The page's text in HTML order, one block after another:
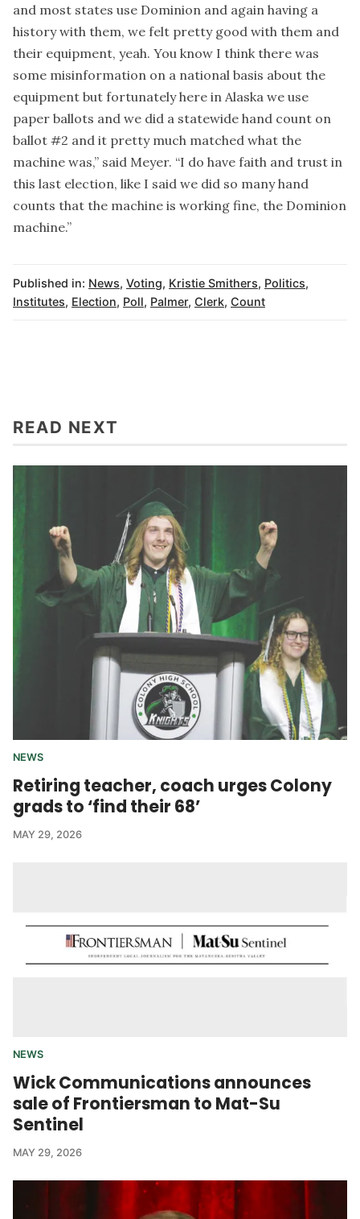
and most states use Dominion and again having a
history with them, we felt pretty good with them and
their equipment, yeah. You know I think there was
some misinformation on a national basis about the
equipment but fortunately here in Alaska we use
paper ballots and we did a statewide hand count on
ballot #2 and it pretty much matched what the
machine was,” said Meyer. “I do have faith and trust in
this last election, like I said we did so many hand
counts that the machine is working fine, the Dominion
machine.”
Published in: News, Voting, Kristie Smithers, Politics,
Institutes, Election, Poll, Palmer, Clerk, Count
READ NEXT
NEWS
Retiring teacher, coach urges Colony
grads to ‘find their 68’
MAY 29, 2026
NEWS
Wick Communications announces
sale of Frontiersman to Mat-Su
Sentinel
MAY 29, 2026